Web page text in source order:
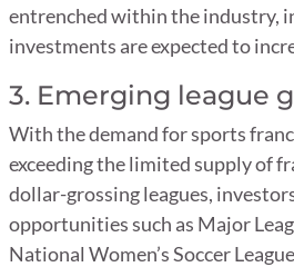
entrenched within the industry,
investments are expected to
3. Emerging league
With the demand for sports
exceeding the limited supply of
dollar-grossing leagues,
opportunities such as Major
National Women’s Soccer